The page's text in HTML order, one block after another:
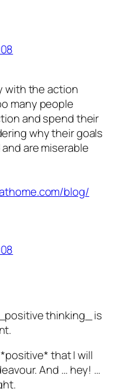
with the action
many people
and spend their
why their goals
are miserable
blog/
thinking_ is
that I will
And … hey! …